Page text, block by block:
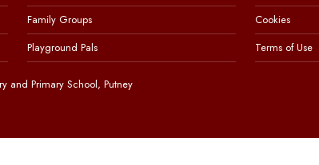
Family Groups
Playground Pals
Cookies
Terms of Use
and Primary School, Putney